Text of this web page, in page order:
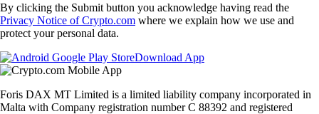
By clicking the Submit button you acknowledge having read the
Privacy Notice of Crypto.com where we explain how we use and
protect your personal data.
Download App
Foris DAX MT Limited is a limited liability company incorporated in
Malta with Company registration number C 88392 and registered